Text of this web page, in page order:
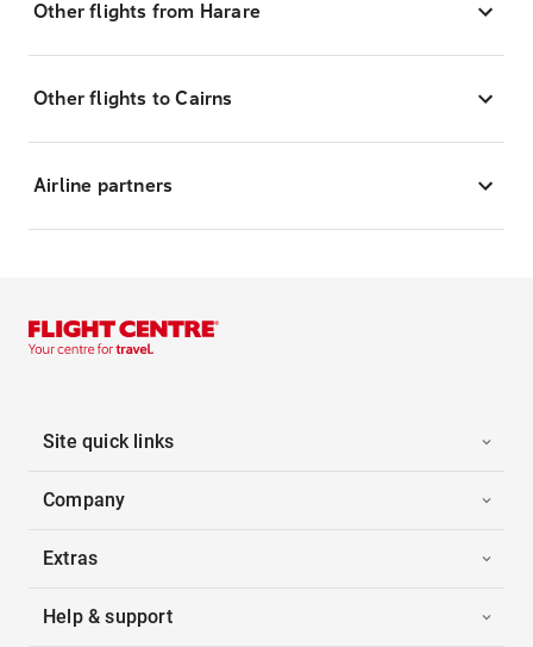
Other flights from Harare
Other flights to Cairns
Airline partners
Site quick links
Company
Extras
Help & support